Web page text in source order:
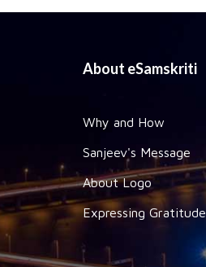
About eSamskriti
Why and How
Sanjeev's Message
About Logo
Expressing Gratitude